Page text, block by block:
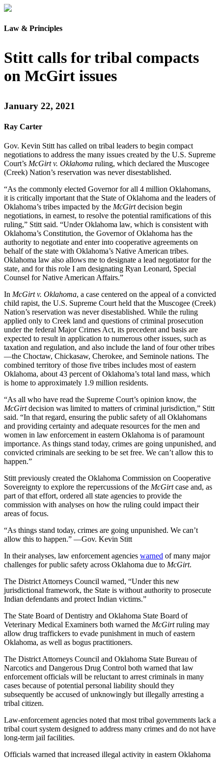
Law & Principles
Stitt calls for tribal compacts
on McGirt issues
January 22, 2021
Ray Carter
Gov. Kevin Stitt has called on tribal leaders to begin compact
negotiations to address the many issues created by the U.S. Supreme
Court’s McGirt v. Oklahoma ruling, which declared the Muscogee
(Creek) Nation’s reservation was never disestablished.
“As the commonly elected Governor for all 4 million Oklahomans,
it is critically important that the State of Oklahoma and the leaders of
Oklahoma’s tribes impacted by the McGirtdecision begin
negotiations, in earnest, to resolve the potential ramifications of this
ruling,” Stitt said. “Under Oklahoma law, which is consistent with
Oklahoma’s Constitution, the Governor of Oklahoma has the
authority to negotiate and enter into cooperative agreements on
behalf of the state with Oklahoma’s Native American tribes.
Oklahoma law also allows me to designate a lead negotiator for the
state, and for this role I am designating Ryan Leonard, Special
Counsel for Native American Affairs.”
In McGirt v. Oklahoma, a case centered on the appeal of a convicted
child rapist, the U.S. Supreme Court held that the Muscogee (Creek)
Nation’s reservation was never disestablished. While the ruling
applied only to Creek land and questions of criminal prosecution
under the federal Major Crimes Act, its precedent and basis are
expected to result in application to numerous other issues, such as
taxation and regulation, and also include the land of four other tribes
—the Choctaw, Chickasaw, Cherokee, and Seminole nations. The
combined territory of those five tribes includes most of eastern
Oklahoma, about 43 percent of Oklahoma’s total land mass, which
is home to approximately 1.9 million residents.
“As all who have read the Supreme Court’s opinion know, the
McGirtdecision was limited to matters of criminal jurisdiction,” Stitt
said. “In that regard, ensuring the public safety of all Oklahomans
and providing certainty and adequate resources for the men and
women in law enforcement in eastern Oklahoma is of paramount
importance. As things stand today, crimes are going unpunished, and
convicted criminals are seeking to be set free. We can’t allow this to
happen.”
Stitt previously created the Oklahoma Commission on Cooperative
Sovereignty to explore the repercussions of the McGirtcase and, as
part of that effort, ordered all state agencies to provide the
commission with analyses on how the ruling could impact their
areas of focus.
“As things stand today, crimes are going unpunished. We can’t
allow this to happen.” —Gov. Kevin Stitt
In their analyses, law enforcement agencies warned of many major
challenges for public safety across Oklahoma due to McGirt.
The District Attorneys Council warned, “Under this new
jurisdictional framework, the State is without authority to prosecute
Indian defendants and protect Indian victims.”
The State Board of Dentistry and Oklahoma State Board of
Veterinary Medical Examiners both warned the McGirtruling may
allow drug traffickers to evade punishment in much of eastern
Oklahoma, as well as bogus practitioners.
The District Attorneys Council and Oklahoma State Bureau of
Narcotics and Dangerous Drug Control both warned that law
enforcement officials will be reluctant to arrest criminals in many
cases because of potential personal liability should they
subsequently be accused of unknowingly but illegally arresting a
tribal citizen.
Law-enforcement agencies noted that most tribal governments lack a
tribal court system designed to address many crimes and do not have
long-term jail facilities.
Officials warned that increased illegal activity in eastern Oklahoma